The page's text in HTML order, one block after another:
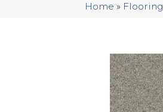
Home » Flooring